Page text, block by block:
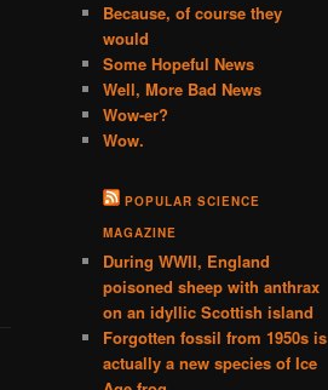
Because, of course they
would
Some Hopeful News
Well, More Bad News
Wow-er?
Wow.
POPULAR SCIENCE
MAGAZINE
During WWII, England
poisoned sheep with anthrax
on an idyllic Scottish island
Forgotten fossil from 1950s is
actually a new species of Ice